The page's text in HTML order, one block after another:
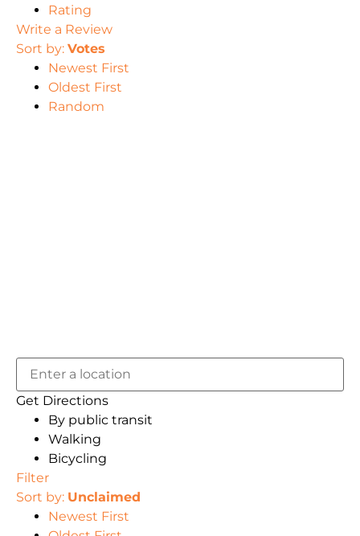
Rating
Write a Review
Sort by: Votes
Newest First
Oldest First
Random
Get Directions
By public transit
Walking
Bicycling
Filter
Sort by: Unclaimed
Newest First